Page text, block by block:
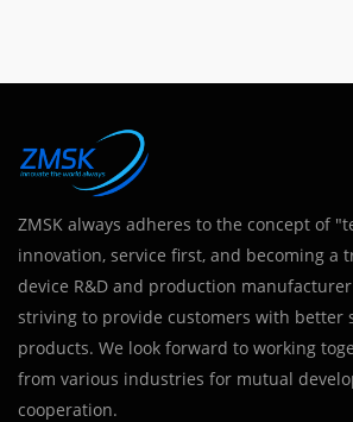
ZMSK always adheres to the concept of
innovation, service first, and becoming a
device R&D and production
striving to provide customers with better
products. We look forward to working
from various industries for mutual
cooperation.